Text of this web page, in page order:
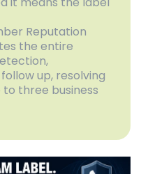
Reputation
the entire
up, resolving
three business